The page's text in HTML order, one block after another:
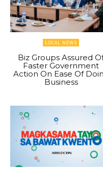
LOCAL NEWS
Biz Groups Assured
Faster Government
Action On Ease Of
Business